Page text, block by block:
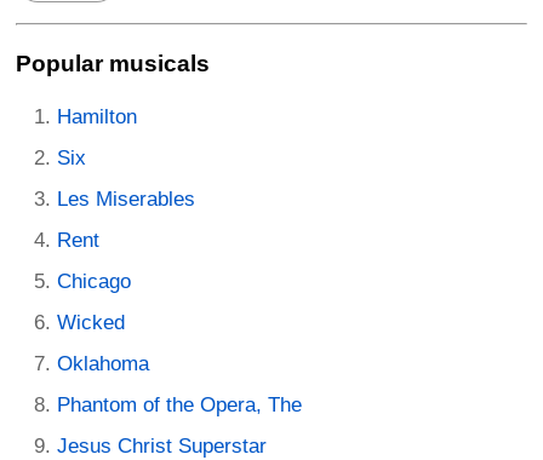
Popular musicals
Hamilton
Six
Les Miserables
Rent
Chicago
Wicked
Oklahoma
Phantom of the Opera, The
Jesus Christ Superstar